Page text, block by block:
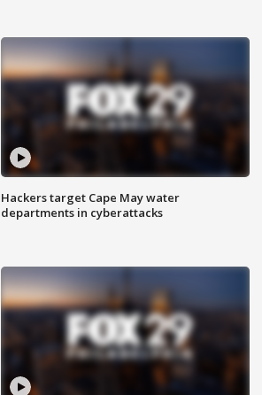
Hackers target Cape May water
departments in cyberattacks